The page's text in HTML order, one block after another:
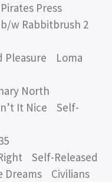
Press
w Rabbitbrush 2
Pleasure Loma
North
It Nice Self-
Self-Released
Dreams Civilians